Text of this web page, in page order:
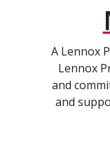
A Lennox
Lennox
and
and